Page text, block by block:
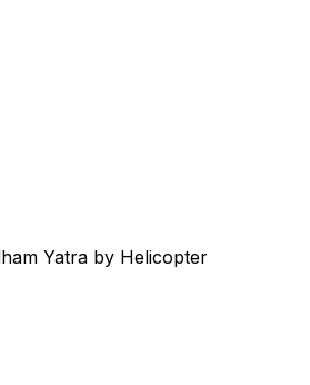
Yatra by Helicopter